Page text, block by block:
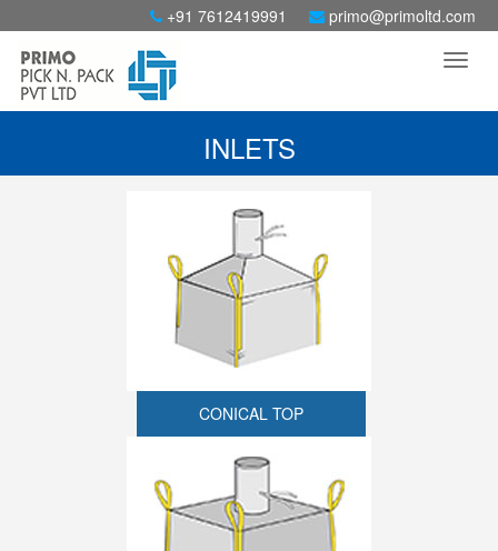
primo@primoltd.com
+91 7612419991
INLETS
CONICAL TOP